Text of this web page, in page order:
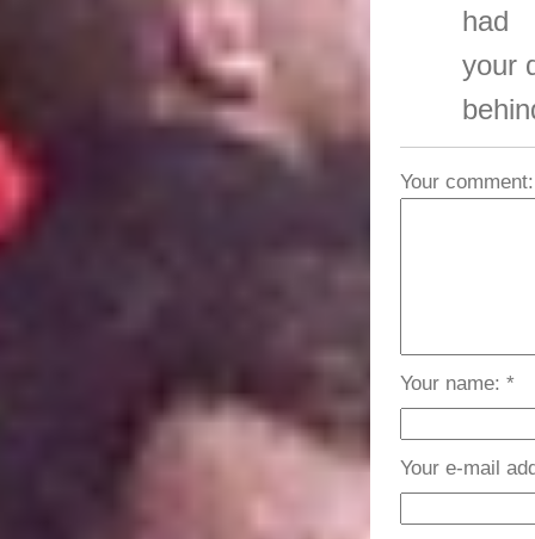
had
your
Your
Your name: *
Your e-mail